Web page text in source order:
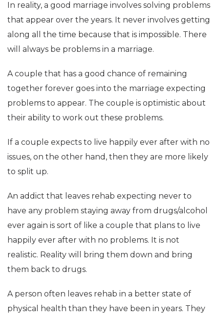
In reality, a good marriage involves solving problems
that appear over the years. It never involves getting
along all the time because that is impossible. There
will always be problems in a marriage.
A couple that has a good chance of remaining
together forever goes into the marriage expecting
problems to appear. The couple is optimistic about
their ability to work out these problems.
If a couple expects to live happily ever after with no
issues, on the other hand, then they are more likely
to split up.
An addict that leaves rehab expecting never to
have any problem staying away from drugs/alcohol
ever again is sort of like a couple that plans to live
happily ever after with no problems. It is not
realistic. Reality will bring them down and bring
them back to drugs.
A person often leaves rehab in a better state of
physical health than they have been in years. They